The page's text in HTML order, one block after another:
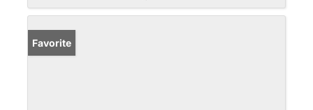
Favorite